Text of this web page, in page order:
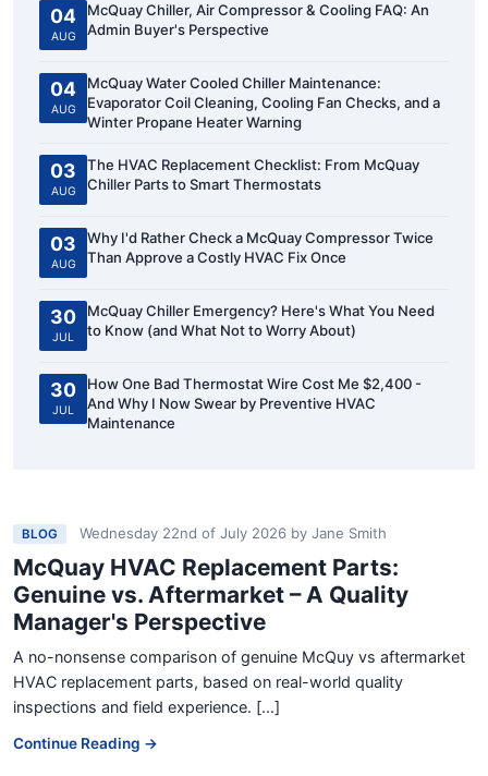
04
AUG
McQuay Chiller, Air Compressor & Cooling FAQ: An
Admin Buyer's Perspective
04
AUG
McQuay Water Cooled Chiller Maintenance:
Evaporator Coil Cleaning, Cooling Fan Checks, and a
Winter Propane Heater Warning
03
AUG
The HVAC Replacement Checklist: From McQuay
Chiller Parts to Smart Thermostats
03
AUG
Why I'd Rather Check a McQuay Compressor Twice
Than Approve a Costly HVAC Fix Once
30
JUL
McQuay Chiller Emergency? Here's What You Need
to Know (and What Not to Worry About)
30
JUL
How One Bad Thermostat Wire Cost Me $2,400 -
And Why I Now Swear by Preventive HVAC
Maintenance
BLOG Wednesday 22nd of July 2026 by Jane Smith
McQuay HVAC Replacement Parts:
Genuine vs. Aftermarket – A Quality
Manager's Perspective
A no-nonsense comparison of genuine McQuy vs aftermarket
HVAC replacement parts, based on real-world quality
inspections and field experience. [...]
Continue Reading →